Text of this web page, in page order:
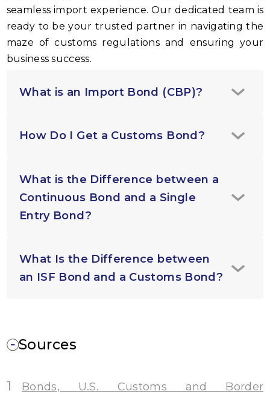
seamless import experience. Our dedicated team is
ready to be your trusted partner in navigating the
maze of customs regulations and ensuring your
business success.
What is an Import Bond (CBP)?
How Do I Get a Customs Bond?
What is the Difference between a
Continuous Bond and a Single
Entry Bond?
What Is the Difference between
an ISF Bond and a Customs Bond?
Sources
1 Bonds, U.S. Customs and Border